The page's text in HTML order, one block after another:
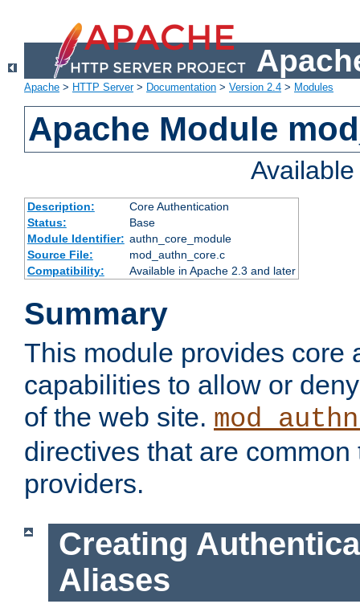
Apache > HTTP Server> Documentation > Version 2.4 > Modules
Apache Module
Description:
Core Authentication
Status:
Base
Module Identifier: authn_core_module
Source File:
mod_authn_core.c
Compatibility:
Available in Apache 2.3 and later
Summary
This module provides core
capabilities to allow or
of the web site.
directives that are
providers.
Creating
Aliases